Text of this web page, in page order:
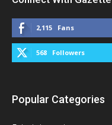
2,115 Fans
568 Followers
Popular Categories